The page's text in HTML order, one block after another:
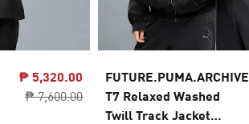
₱ 5,320.00
₱ 7,600.00
FUTURE.PUMA.ARCHIVE
T7 Relaxed Washed
Twill Track Jacket